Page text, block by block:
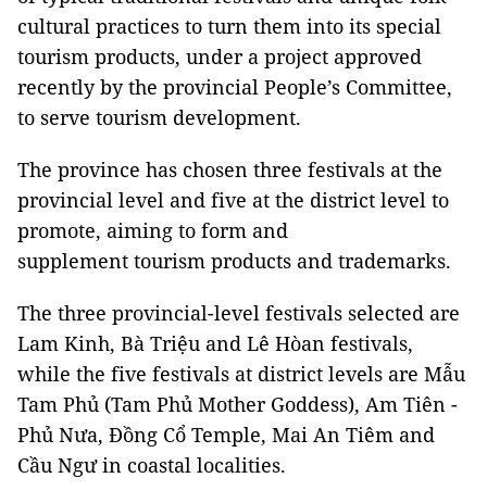
cultural practices to turn them into its special
tourism products, under a project approved
recently by the provincial People’s Committee,
to serve tourism development.
The province has chosen three festivals at the
provincial level and five at the district level to
promote, aiming to form and
supplement tourism products and trademarks.
The three provincial-level festivals selected are
Lam Kinh, Bà Triệu and Lê Hòan festivals,
while the five festivals at district levels are Mẫu
Tam Phủ (Tam Phủ Mother Goddess), Am Tiên -
Phủ Nưa, Đồng Cổ Temple, Mai An Tiêm and
Cầu Ngư in coastal localities.